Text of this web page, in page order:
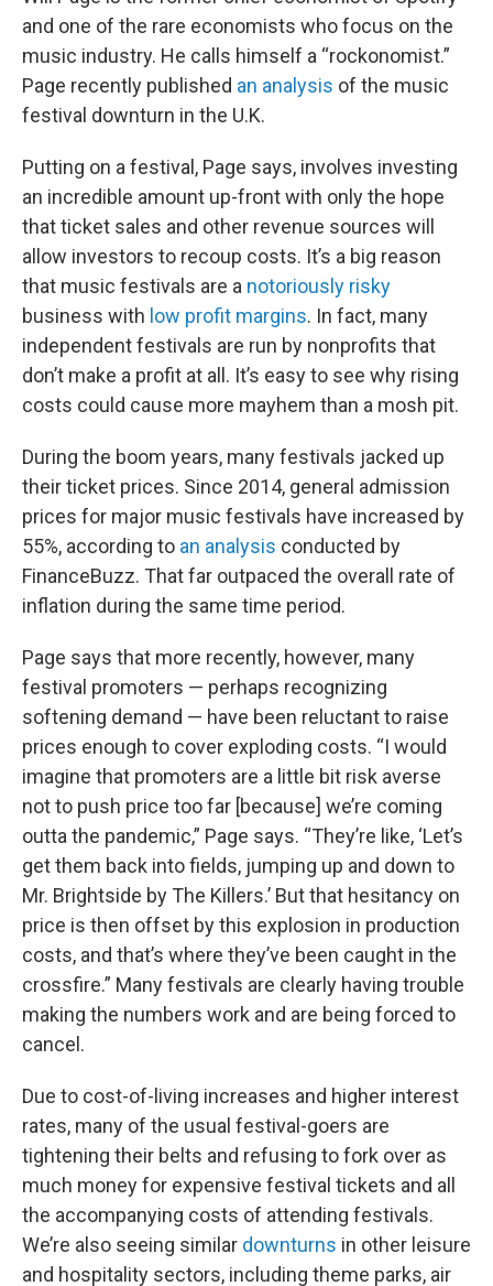
and one of the rare economists who focus on the
music industry. He calls himself a “rockonomist.”
Page recently published an analysis of the music
festival downturn in the U.K.
Putting on a festival, Page says, involves investing
an incredible amount up-front with only the hope
that ticket sales and other revenue sources will
allow investors to recoup costs. It’s a big reason
that music festivals are a notoriously risky
business with low profit margins. In fact, many
independent festivals are run by nonprofits that
don’t make a profit at all. It’s easy to see why rising
costs could cause more mayhem than a mosh pit.
During the boom years, many festivals jacked up
their ticket prices. Since 2014, general admission
prices for major music festivals have increased by
55%, according to an analysis conducted by
FinanceBuzz. That far outpaced the overall rate of
inflation during the same time period.
Page says that more recently, however, many
festival promoters — perhaps recognizing
softening demand — have been reluctant to raise
prices enough to cover exploding costs. “I would
imagine that promoters are a little bit risk averse
not to push price too far [because] we’re coming
outta the pandemic,” Page says. “They’re like, ‘Let’s
get them back into fields, jumping up and down to
Mr. Brightside by The Killers.’ But that hesitancy on
price is then offset by this explosion in production
costs, and that’s where they’ve been caught in the
crossfire.” Many festivals are clearly having trouble
making the numbers work and are being forced to
cancel.
Due to cost-of-living increases and higher interest
rates, many of the usual festival-goers are
tightening their belts and refusing to fork over as
much money for expensive festival tickets and all
the accompanying costs of attending festivals.
We’re also seeing similar downturns in other leisure
and hospitality sectors, including theme parks, air